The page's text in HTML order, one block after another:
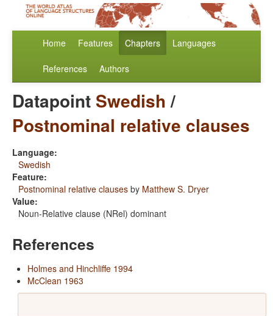
Home Features Chapters Languages
References Authors
Datapoint Swedish/
Postnominal relative clauses
Language:
Swedish
Feature:
Postnominal relative clauses by Matthew S. Dryer
Value:
Noun-Relative clause (NRel) dominant
References
Holmes and Hinchliffe 1994
McClean 1963